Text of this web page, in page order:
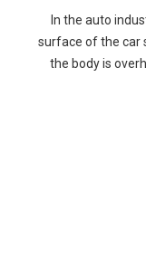
In the auto
surface of the car
the body is
chemical means,
consumption,